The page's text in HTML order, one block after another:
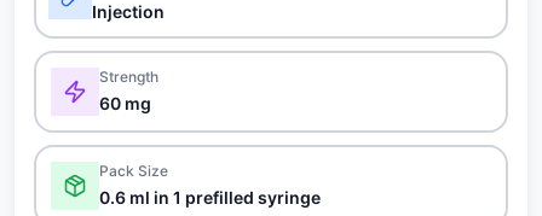
Injection
Strength
60 mg
Pack Size
0.6 ml in 1 prefilled syringe